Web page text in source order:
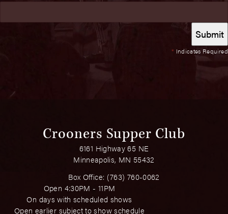
* Indicates Required
Crooners Supper Club
6161 Highway 65 NE
Minneapolis, MN 55432
Box Office: (763) 760-0062
Open 4:30PM - 11PM
On days with scheduled shows
Open earlier subject to show schedule